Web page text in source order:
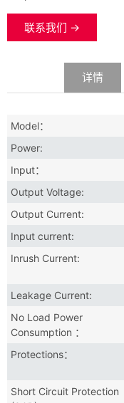
联系我们 →
详情
Model：
Power:
Input：
Output Voltage:
Output Current:
Input current:
Inrush Current:
Leakage Current:
No Load Power
Consumption ：
Protections：
Short Circuit Protection